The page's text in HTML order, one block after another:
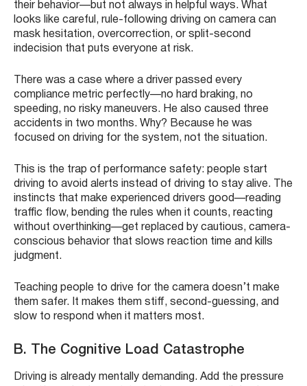
their behavior—but not always in helpful ways. What
looks like careful, rule-following driving on camera can
mask hesitation, overcorrection, or split-second
indecision that puts everyone at risk.
There was a case where a driver passed every
compliance metric perfectly—no hard braking, no
speeding, no risky maneuvers. He also caused three
accidents in two months. Why? Because he was
focused on driving for the system, not the situation.
This is the trap of performance safety: people start
driving to avoid alerts instead of driving to stay alive. The
instincts that make experienced drivers good—reading
traffic flow, bending the rules when it counts, reacting
without overthinking—get replaced by cautious, camera-
conscious behavior that slows reaction time and kills
judgment.
Teaching people to drive for the camera doesn’t make
them safer. It makes them stiff, second-guessing, and
slow to respond when it matters most.
B. The Cognitive Load Catastrophe
Driving is already mentally demanding. Add the pressure